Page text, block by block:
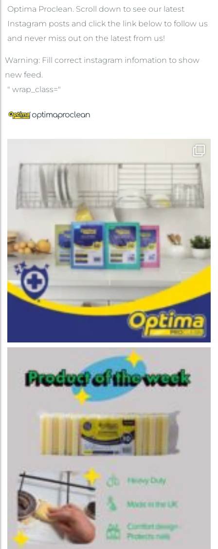
Optima Proclean. Scroll down to see our latest
Instagram posts and click the link below to follow us
and never miss out on the latest from us!
Warning: Fill correct instagram infomation to show
new feed.
" wrap_class="
optimaproclean